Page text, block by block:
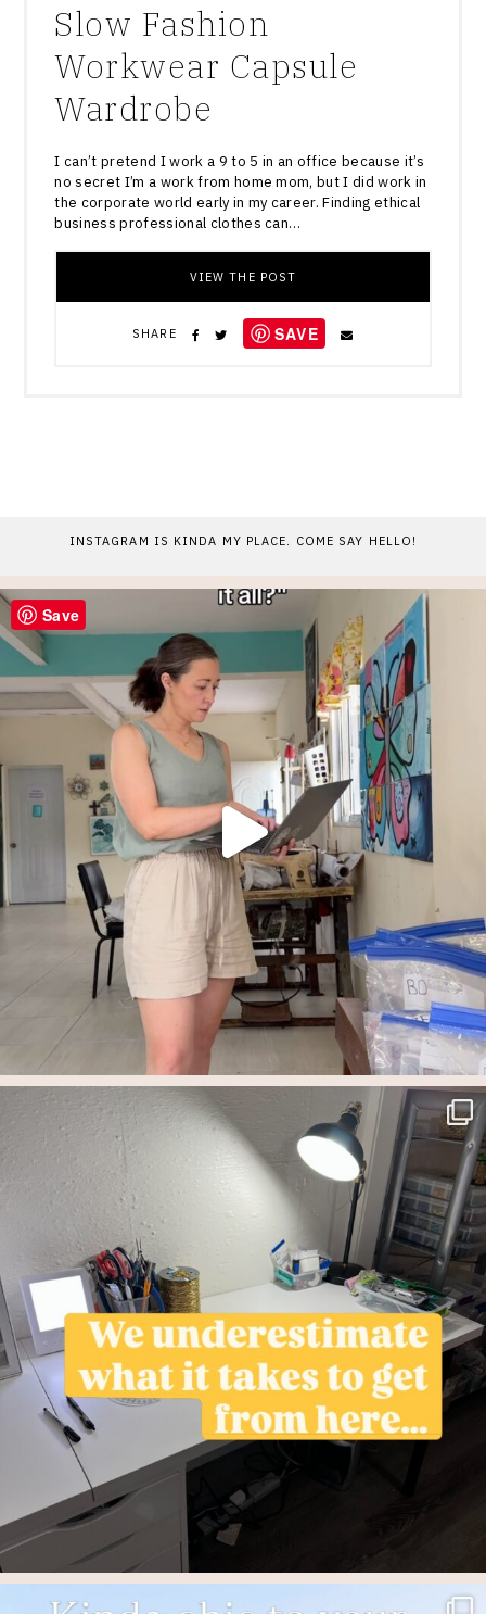
Slow Fashion
Workwear Capsule
Wardrobe
I can’t pretend I work a 9 to 5 in an office because it’s
no secret I’m a work from home mom, but I did work in
the corporate world early in my career. Finding ethical
business professional clothes can…
SHARE SAVE
VIEW THE POST
INSTAGRAM IS KINDA MY PLACE. COME SAY HELLO!
Save